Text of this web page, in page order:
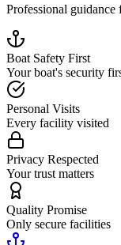
Professional guidance
Boat Safety First
Your boat's security
Personal Visits
Every facility visited
Privacy Respected
Your trust matters
Quality Promise
Only secure facilities